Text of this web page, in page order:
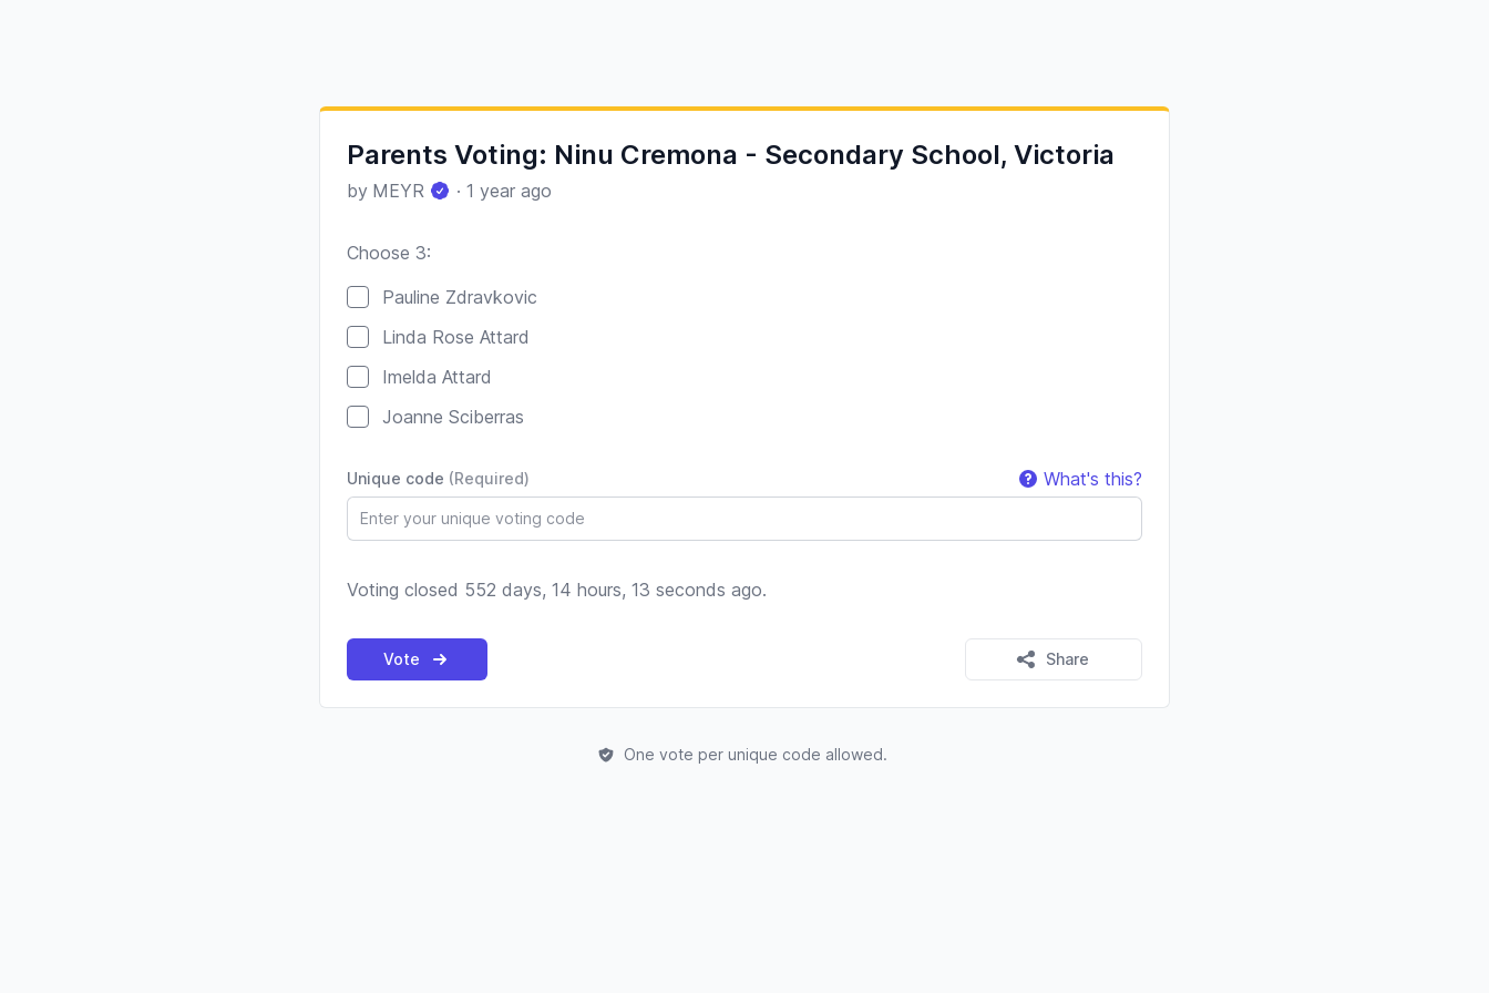
Parents Voting: Ninu Cremona - Secondary School, Victoria
by MEYR · 1 year ago
Choose 3:
Pauline Zdravkovic
Linda Rose Attard
Imelda Attard
Joanne Sciberras
Unique code (Required) What's this?
Voting closed 552 days, 14 hours, 13 seconds ago.
Vote Share
One vote per unique code allowed.